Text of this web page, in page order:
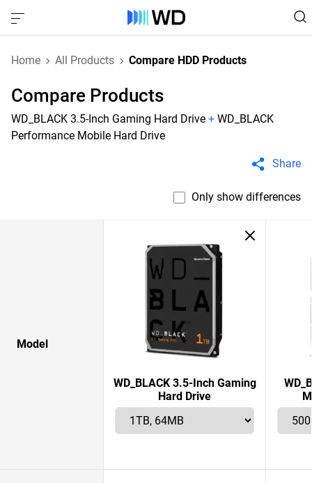
Home All Products Compare HDD Products
Compare Products
WD_BLACK 3.5-Inch Gaming Hard Drive + WD_BLACK
Performance Mobile Hard Drive
Share
Only show differences
Model
WD_BLACK 3.5-Inch Gaming
Hard Drive